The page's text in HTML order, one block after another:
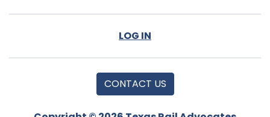
LOG IN
CONTACT US